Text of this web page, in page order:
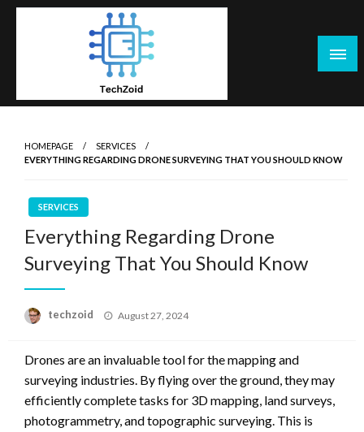
Skip
HOMEPAGE
SERVICES
EVERYTHING REGARDING DRONE SURVEYING THAT YOU SHOULD KNOW
SERVICES
Everything Regarding Drone
Surveying That You Should Know
techzoid
Posted
August 27, 2024
Drones are an invaluable tool for the mapping and
surveying industries. By flying over the ground, they may
efficiently complete tasks for 3D mapping, land surveys,
photogrammetry, and topographic surveying. This is